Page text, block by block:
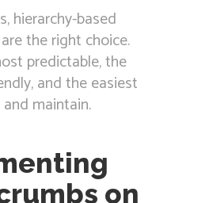
hierarchy-based
the right choice.
predictable, the
and the easiest
maintain.
on